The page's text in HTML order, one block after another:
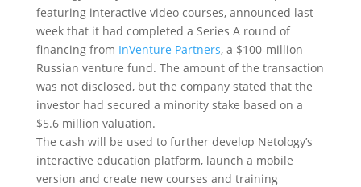
featuring interactive video courses, announced last
week that it had completed a Series A round of
financing from InVenture Partners, a $100-million
Russian venture fund. The amount of the transaction
was not disclosed, but the company stated that the
investor had secured a minority stake based on a
$5.6 million valuation.
The cash will be used to further develop Netology’s
interactive education platform, launch a mobile
version and create new courses and training